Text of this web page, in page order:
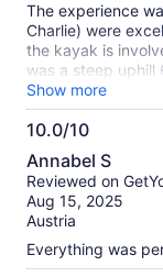
The experience
Charlie) were
the kayak is
was a steep
was not a
persons.
Show more
10.0/10
10.0
out
of
10
Annabel S
Reviewed on
Aug 15, 2025
Austria
Everything was